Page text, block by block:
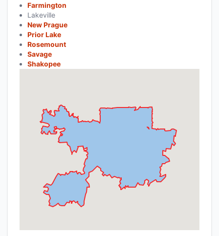
Farmington
Lakeville
New Prague
Prior Lake
Rosemount
Savage
Shakopee